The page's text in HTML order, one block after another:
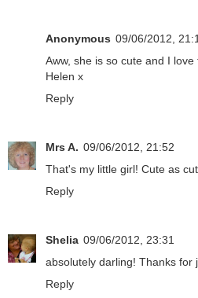
Anonymous 09/06/2012,
Aww, she is so cute and I love
Helen x
Reply
Mrs A. 09/06/2012, 21:52
That's my little girl! Cute as
Reply
Shelia 09/06/2012, 23:31
absolutely darling! Thanks for
Reply